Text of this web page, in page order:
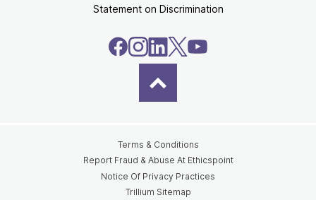
Statement on Discrimination
Terms & Conditions
Report Fraud & Abuse At Ethicspoint
Notice Of Privacy Practices
Trillium Sitemap